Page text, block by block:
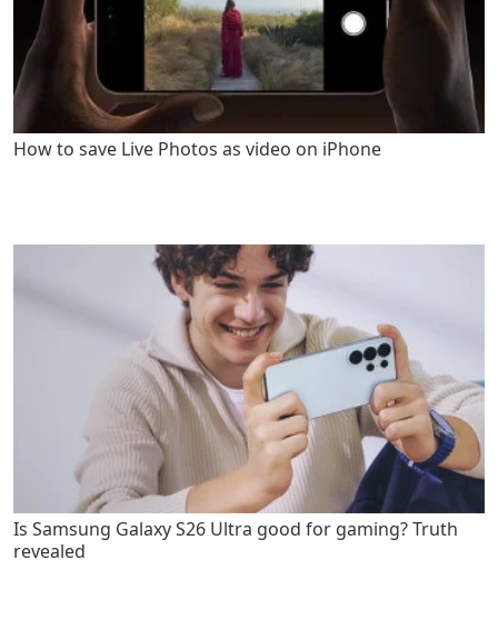
How to save Live Photos as video on iPhone
Is Samsung Galaxy S26 Ultra good for gaming? Truth
revealed